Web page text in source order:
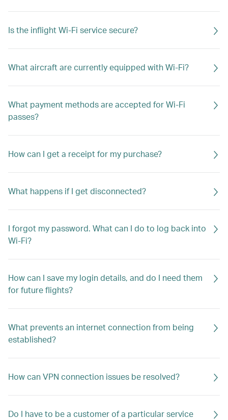
Is the inflight Wi-Fi service secure?
What aircraft are currently equipped with Wi-Fi?
What payment methods are accepted for Wi-Fi
passes?
How can I get a receipt for my purchase?
What happens if I get disconnected?
I forgot my password. What can I do to log back into
Wi-Fi?
How can I save my login details, and do I need them
for future flights?
What prevents an internet connection from being
established?
How can VPN connection issues be resolved?
Do I have to be a customer of a particular service